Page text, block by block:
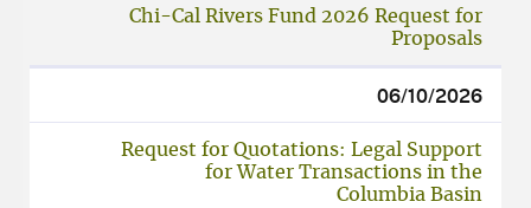
Chi-Cal Rivers Fund 2026 Request for
Proposals
06/10/2026
Request for Quotations: Legal Support
for Water Transactions in the
Columbia Basin